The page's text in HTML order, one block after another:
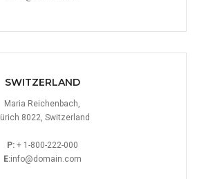
SWITZERLAND
Maria Reichenbach,
8022, Switzerland
P:+ 1-800-222-000
E:info@domain.com